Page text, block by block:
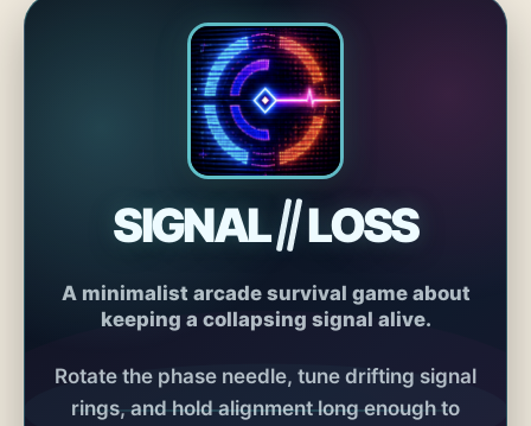
SIGNAL LOSS
A minimalist arcade survival game about
keeping a collapsing signal alive.
Rotate the phase needle, tune drifting signal
rings, and hold alignment long enough to